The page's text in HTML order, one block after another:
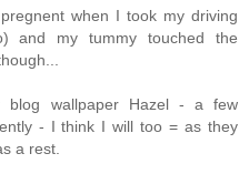
when I took my driving
and my tummy touched the
blog wallpaper Hazel - a few
- I think I will too = as they
a rest.